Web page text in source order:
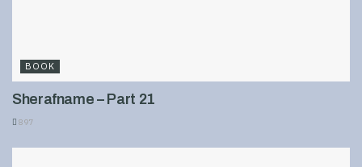
BOOK
Sherafname – Part 21
897